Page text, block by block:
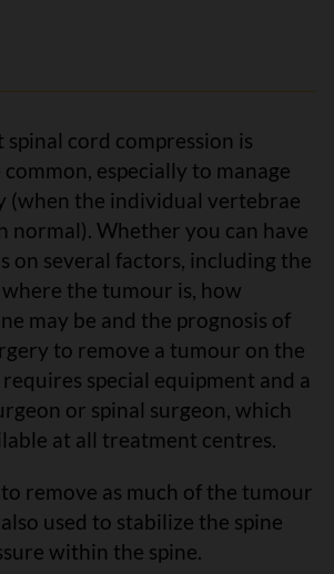
cord compression is
especially to manage
(when the individual vertebrae
normal). Whether you can have
on several factors, including the
the tumour is, how
may be and the prognosis of
to remove a tumour on the
special equipment and a
or spinal surgeon, which
at all treatment centres.
remove as much of the tumour
used to stabilize the spine
within the spine.